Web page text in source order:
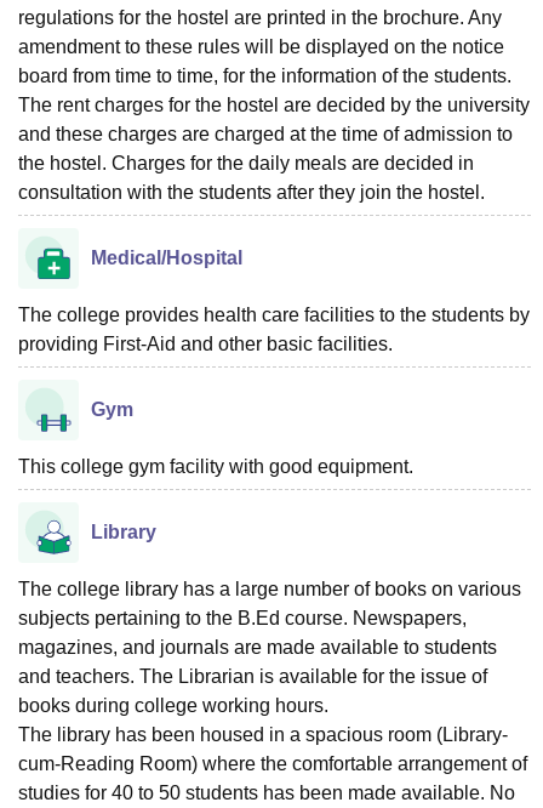
regulations for the hostel are printed in the brochure. Any
amendment to these rules will be displayed on the notice
board from time to time, for the information of the students.
The rent charges for the hostel are decided by the university
and these charges are charged at the time of admission to
the hostel. Charges for the daily meals are decided in
consultation with the students after they join the hostel.
Medical/Hospital
The college provides health care facilities to the students by
providing First-Aid and other basic facilities.
Gym
This college gym facility with good equipment.
Library
The college library has a large number of books on various
subjects pertaining to the B.Ed course. Newspapers,
magazines, and journals are made available to students
and teachers. The Librarian is available for the issue of
books during college working hours.
The library has been housed in a spacious room (Library-
cum-Reading Room) where the comfortable arrangement of
studies for 40 to 50 students has been made available. No